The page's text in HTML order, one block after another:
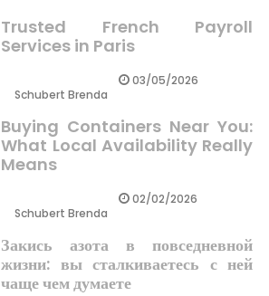
Trusted French Payroll
Services in Paris
Schubert Brenda
03/05/2026
Buying Containers Near You:
What Local Availability Really
Means
Schubert Brenda
02/02/2026
Закись азота в повседневной
жизни: вы сталкиваетесь с ней
чаще чем думаете